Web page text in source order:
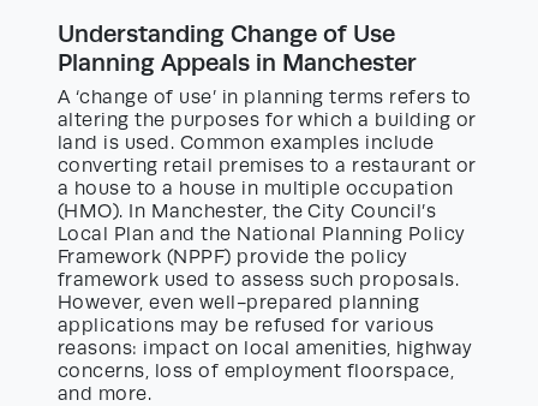
Understanding Change of Use
Planning Appeals in Manchester
A ‘change of use’ in planning terms refers to
altering the purposes for which a building or
land is used. Common examples include
converting retail premises to a restaurant or
a house to a house in multiple occupation
(HMO). In Manchester, the City Council’s
Local Plan and the National Planning Policy
Framework (NPPF) provide the policy
framework used to assess such proposals.
However, even well-prepared planning
applications may be refused for various
reasons: impact on local amenities, highway
concerns, loss of employment floorspace,
and more.